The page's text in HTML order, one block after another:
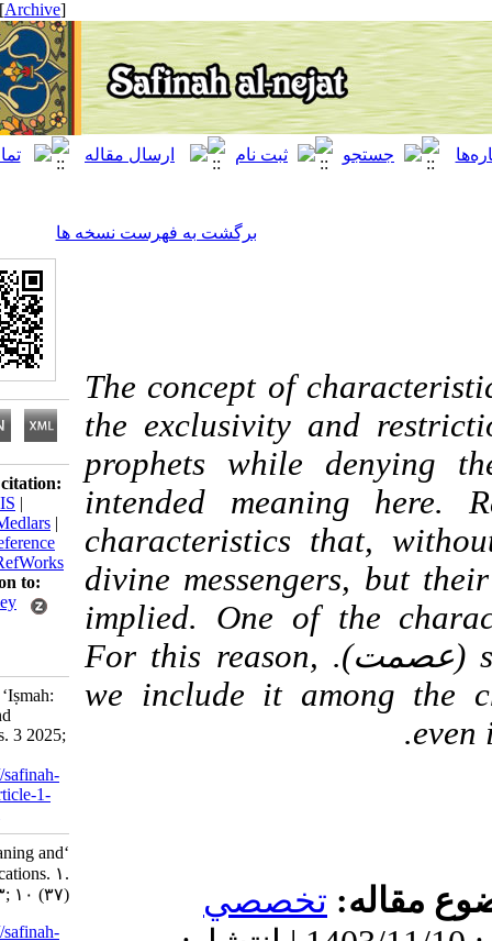
[ English ]
برگشت به فهرست نسخه ها
The concept of
the exclusivity and
prophets while
intended meaning
characteristics that,
divine messengers,
implied. One of the
(عصمت). For this reason,
we include it
تخصصي
Download citation:
BibTeX
RIS|
EndNote
ProCite
Reference
Manager
RefWorks
Send citation to:
Mendeley
Biabani M. ‘Iṣmah:
Meaning and
Implications. 3 2025;
URL:http://safinah-
al-nejat.ir/article-1-
‘Iṣmah: Meaning and
Implications. ۱.
۱۴۰۳; ۱۰ (۳۷)
URL:http://safinah-